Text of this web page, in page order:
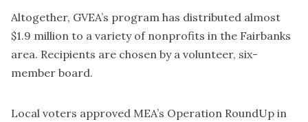
Altogether, GVEA’s program has distributed almost
$1.9 million to a variety of nonprofits in the Fairbanks
area. Recipients are chosen by a volunteer, six-
member board.
Local voters approved MEA’s Operation RoundUp in